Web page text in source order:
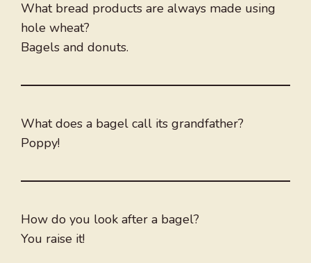
What bread products are always made using
hole wheat?
Bagels and donuts.
What does a bagel call its grandfather?
Poppy!
How do you look after a bagel?
You raise it!